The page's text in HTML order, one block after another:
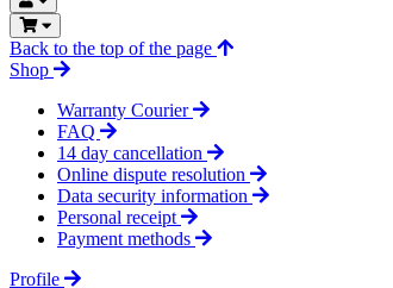
Back to the top of the page
Shop
Warranty Courier
FAQ
14 day cancellation
Online dispute resolution
Data security information
Personal receipt
Payment methods
Profile